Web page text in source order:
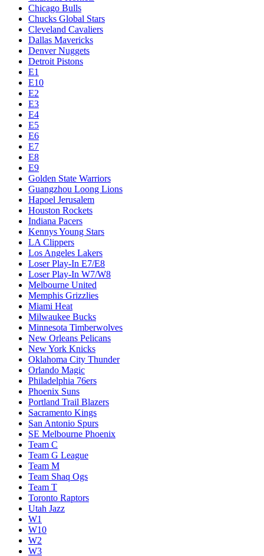
Chicago Bulls
Chucks Global Stars
Cleveland Cavaliers
Dallas Mavericks
Denver Nuggets
Detroit Pistons
E1
E10
E2
E3
E4
E5
E6
E7
E8
E9
Golden State Warriors
Guangzhou Loong Lions
Hapoel Jerusalem
Houston Rockets
Indiana Pacers
Kennys Young Stars
LA Clippers
Los Angeles Lakers
Loser Play-In E7/E8
Loser Play-In W7/W8
Melbourne United
Memphis Grizzlies
Miami Heat
Milwaukee Bucks
Minnesota Timberwolves
New Orleans Pelicans
New York Knicks
Oklahoma City Thunder
Orlando Magic
Philadelphia 76ers
Phoenix Suns
Portland Trail Blazers
Sacramento Kings
San Antonio Spurs
SE Melbourne Phoenix
Team C
Team G League
Team M
Team Shaq Ogs
Team T
Toronto Raptors
Utah Jazz
W1
W10
W2
W3